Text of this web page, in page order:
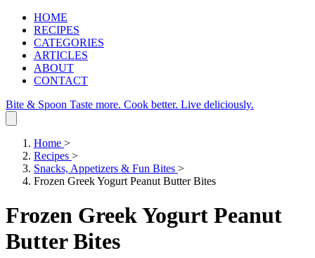
HOME
RECIPES
CATEGORIES
ARTICLES
ABOUT
CONTACT
Bite & Spoon Taste more. Cook better. Live deliciously.
Home >
Recipes >
Snacks, Appetizers & Fun Bites >
Frozen Greek Yogurt Peanut Butter Bites
Frozen Greek Yogurt Peanut
Butter Bites